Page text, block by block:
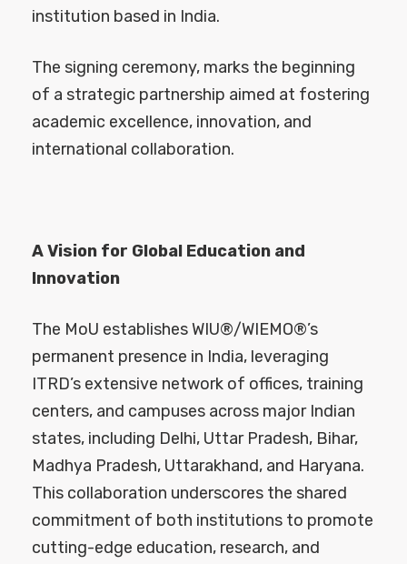
institution based in India.
The signing ceremony, marks the beginning
of a strategic partnership aimed at fostering
academic excellence, innovation, and
international collaboration.
A Vision for Global Education and
Innovation
The MoU establishes WIU®/WIEMO®’s
permanent presence in India, leveraging
ITRD’s extensive network of offices, training
centers, and campuses across major Indian
states, including Delhi, Uttar Pradesh, Bihar,
Madhya Pradesh, Uttarakhand, and Haryana.
This collaboration underscores the shared
commitment of both institutions to promote
cutting-edge education, research, and